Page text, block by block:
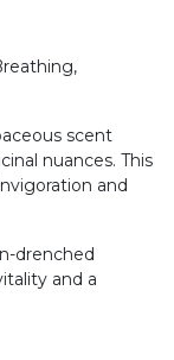
scent
nuances. This
and
drenched
and a